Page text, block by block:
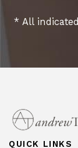
* All
QUICK LINKS